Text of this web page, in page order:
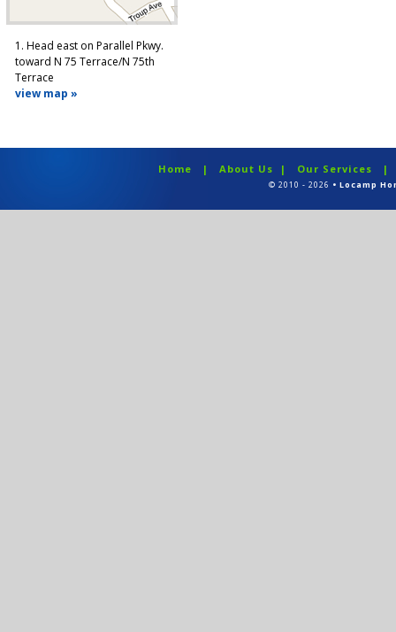
1. Head east on Parallel Pkwy.
toward N 75 Terrace/N 75th
Terrace
view map »
Home | About Us | Our Services
© 2010 - 2026 • Locamp